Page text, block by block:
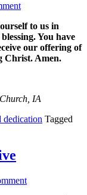
to us in
You have
our offering of
Christ. Amen.
IA
dedication Tagged